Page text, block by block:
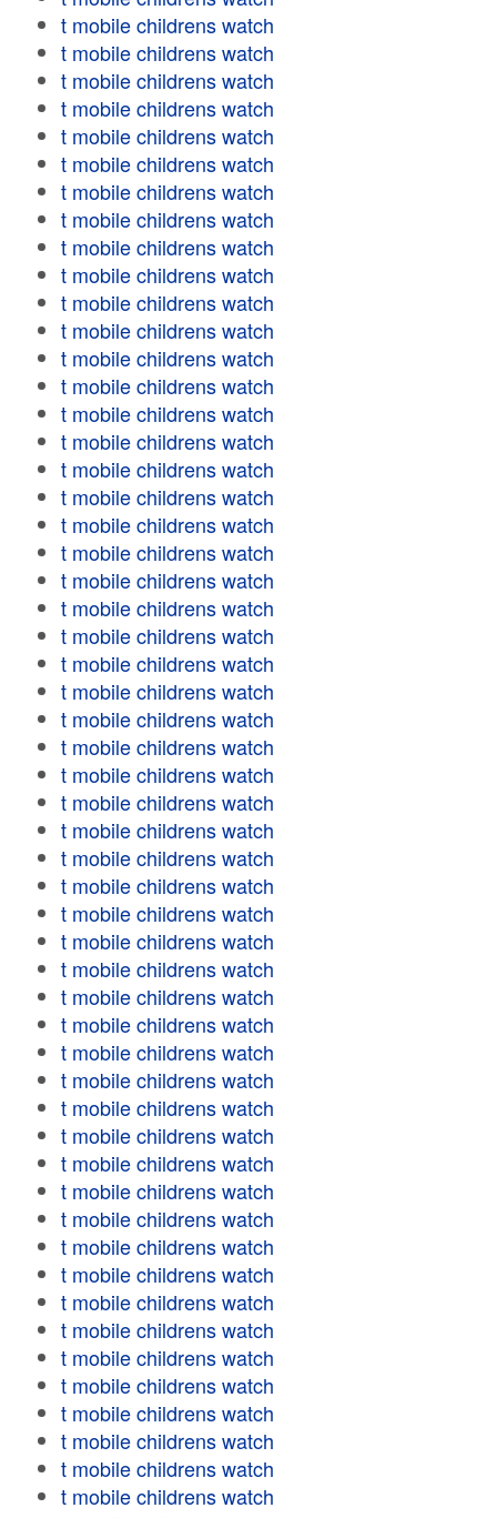
t mobile childrens watch
t mobile childrens watch
t mobile childrens watch
t mobile childrens watch
t mobile childrens watch
t mobile childrens watch
t mobile childrens watch
t mobile childrens watch
t mobile childrens watch
t mobile childrens watch
t mobile childrens watch
t mobile childrens watch
t mobile childrens watch
t mobile childrens watch
t mobile childrens watch
t mobile childrens watch
t mobile childrens watch
t mobile childrens watch
t mobile childrens watch
t mobile childrens watch
t mobile childrens watch
t mobile childrens watch
t mobile childrens watch
t mobile childrens watch
t mobile childrens watch
t mobile childrens watch
t mobile childrens watch
t mobile childrens watch
t mobile childrens watch
t mobile childrens watch
t mobile childrens watch
t mobile childrens watch
t mobile childrens watch
t mobile childrens watch
t mobile childrens watch
t mobile childrens watch
t mobile childrens watch
t mobile childrens watch
t mobile childrens watch
t mobile childrens watch
t mobile childrens watch
t mobile childrens watch
t mobile childrens watch
t mobile childrens watch
t mobile childrens watch
t mobile childrens watch
t mobile childrens watch
t mobile childrens watch
t mobile childrens watch
t mobile childrens watch
t mobile childrens watch
t mobile childrens watch
t mobile childrens watch
t mobile childrens watch